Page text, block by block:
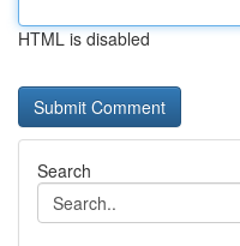
HTML is disabled
Search